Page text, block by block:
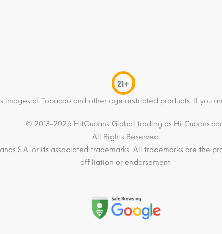
21+
images of Tobacco and other age restricted products. If you
© 2013-2026 HitCubans Global trading as
All Rights Reserved.
S.A. or its associated trademarks. All trademarks are the
affiliation or endorsement.